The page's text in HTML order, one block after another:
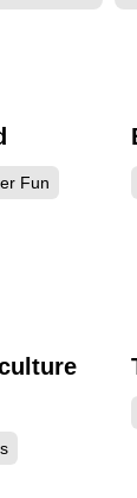
Fun